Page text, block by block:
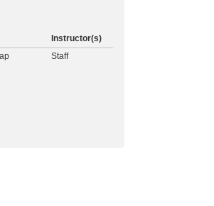
Instructor(s)
Staff